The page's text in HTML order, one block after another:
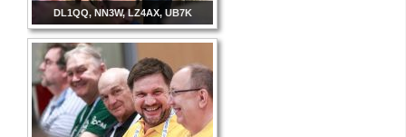
DL1QQ, NN3W, LZ4AX, UB7K